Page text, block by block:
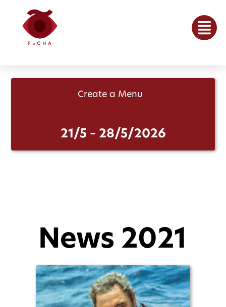
Create a Menu
21/5 – 28/5/2026
News 2021